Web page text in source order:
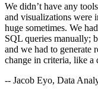
We didn’t have any
and visualizations were
huge sometimes. We
SQL queries manually;
and we had to generate
change in criteria, like a
-- Jacob Eyo, Data